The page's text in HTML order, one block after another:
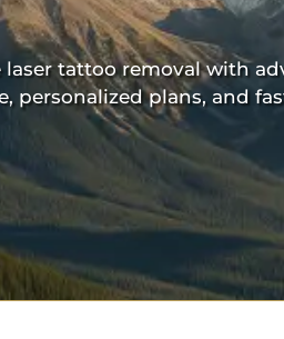
laser tattoo removal with
personalized plans, and